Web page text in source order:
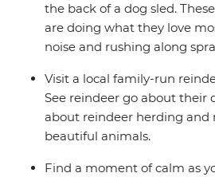
the back of a dog sled.
are doing what they love
noise and rushing along
Visit a local family-run
See reindeer go about their
about reindeer herding and
beautiful animals.
Find a moment of calm as